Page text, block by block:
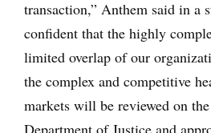
transaction,” Anthem said in a
confident that the highly
limited overlap of our
the complex and competitive
markets will be reviewed on